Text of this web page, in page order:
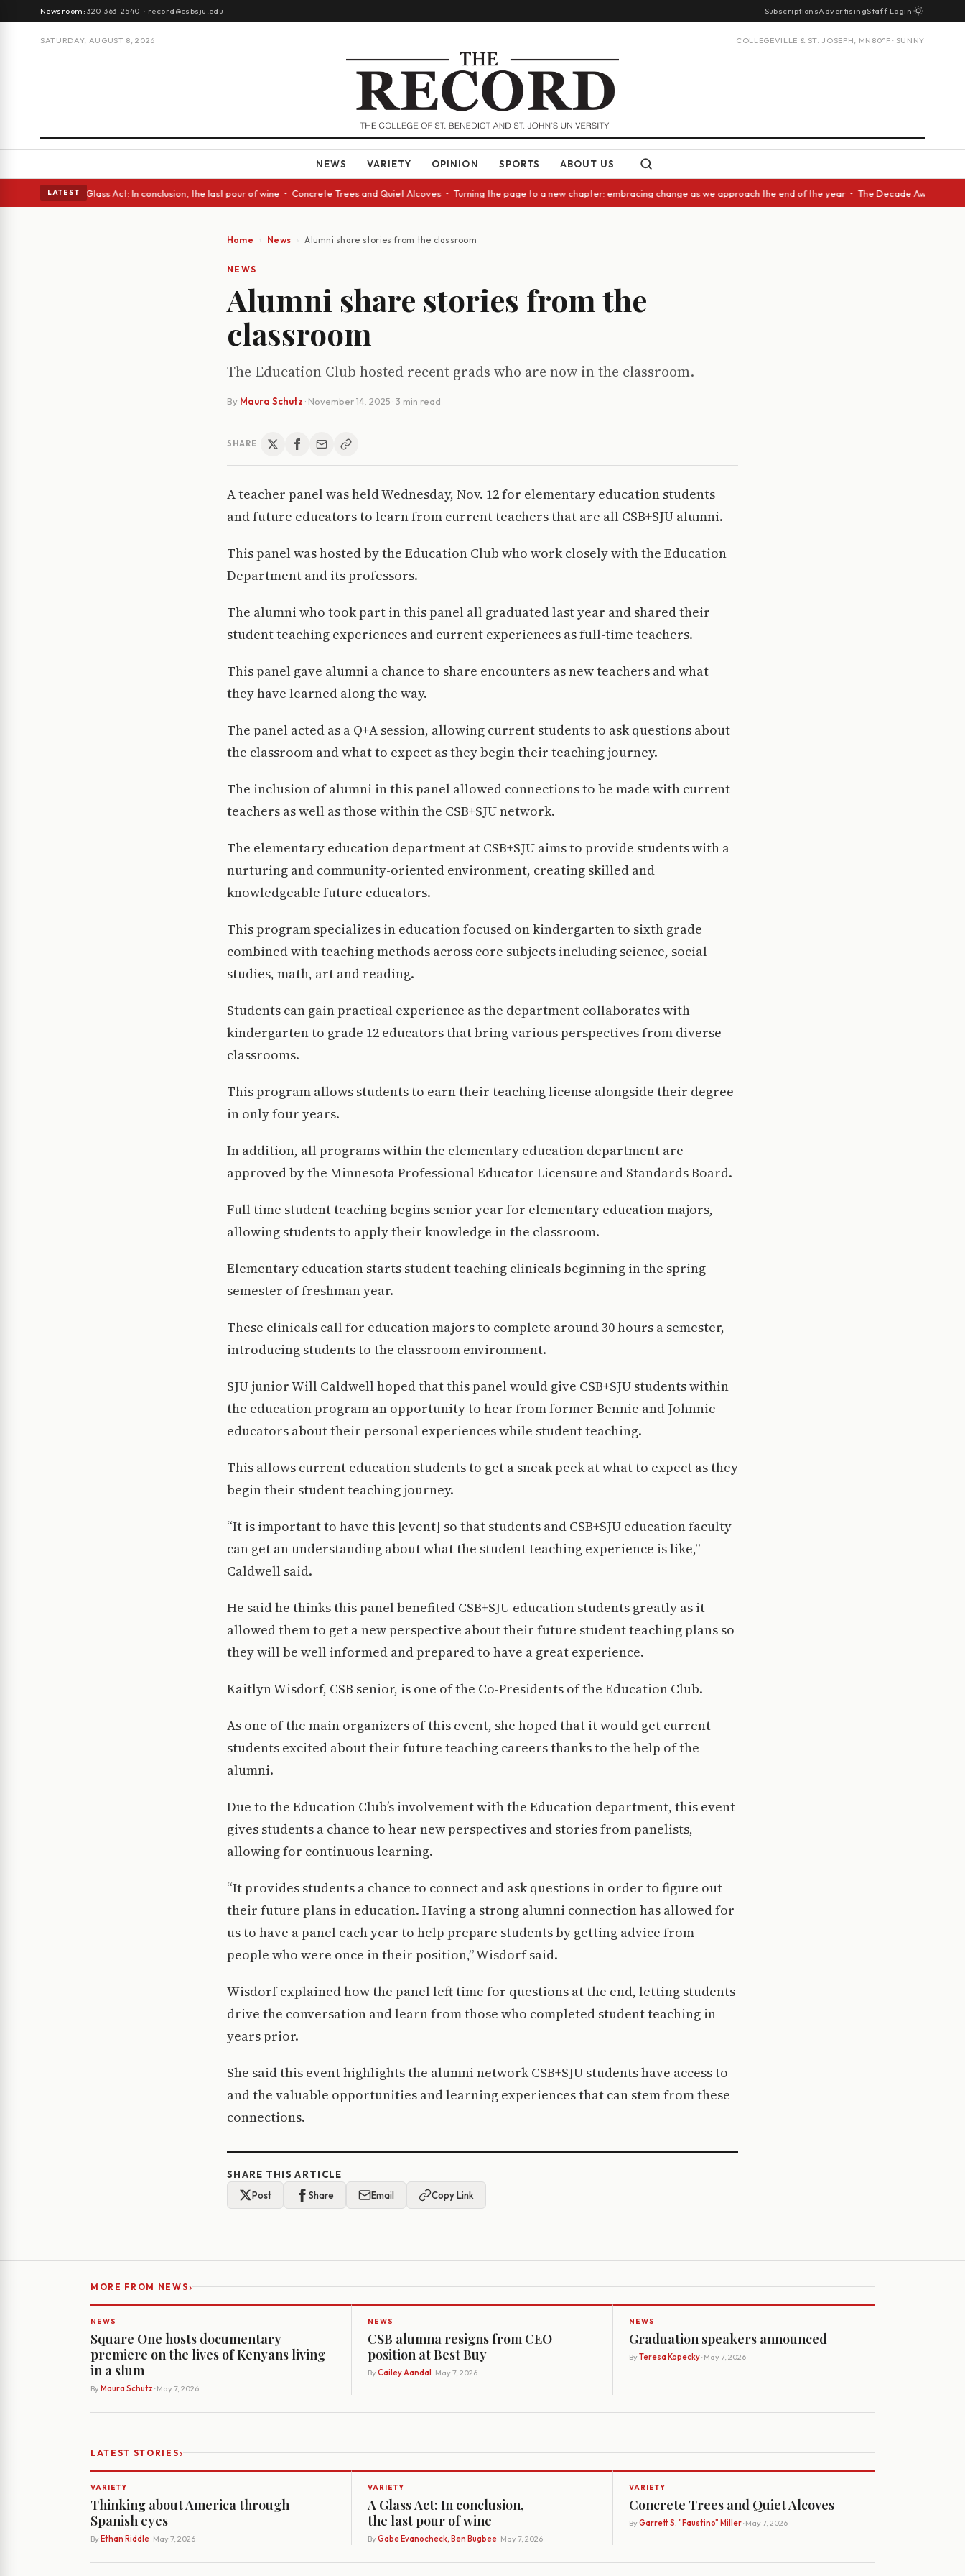
Newsroom:320-363-2540 · record@csbsju.edu SubscriptionsAdvertisingStaff Login
SATURDAY, AUGUST 8, 2026 COLLEGEVILLE & ST. JOSEPH, MN 80°F · SUNNY
NEWS VARIETY OPINION SPORTS ABOUT US
LATEST
eyes • A Glass Act: In conclusion, the last pour of wine • Concrete Trees and Quiet Alcoves • Turning the page to a new chapter: embracing change as we approach the end of the year • The Decade Award
Home News Alumni share stories from the classroom
NEWS
Alumni share stories from the
classroom
The Education Club hosted recent grads who are now in the classroom.
By Maura Schutz · November 14, 2025 · 3 min read
SHARE
A teacher panel was held Wednesday, Nov. 12 for elementary education students
and future educators to learn from current teachers that are all CSB+SJU alumni.
This panel was hosted by the Education Club who work closely with the Education
Department and its professors.
The alumni who took part in this panel all graduated last year and shared their
student teaching experiences and current experiences as full-time teachers.
This panel gave alumni a chance to share encounters as new teachers and what
they have learned along the way.
The panel acted as a Q+A session, allowing current students to ask questions about
the classroom and what to expect as they begin their teaching journey.
The inclusion of alumni in this panel allowed connections to be made with current
teachers as well as those within the CSB+SJU network.
The elementary education department at CSB+SJU aims to provide students with a
nurturing and community-oriented environment, creating skilled and
knowledgeable future educators.
This program specializes in education focused on kindergarten to sixth grade
combined with teaching methods across core subjects including science, social
studies, math, art and reading.
Students can gain practical experience as the department collaborates with
kindergarten to grade 12 educators that bring various perspectives from diverse
classrooms.
This program allows students to earn their teaching license alongside their degree
in only four years.
In addition, all programs within the elementary education department are
approved by the Minnesota Professional Educator Licensure and Standards Board.
Full time student teaching begins senior year for elementary education majors,
allowing students to apply their knowledge in the classroom.
Elementary education starts student teaching clinicals beginning in the spring
semester of freshman year.
These clinicals call for education majors to complete around 30 hours a semester,
introducing students to the classroom environment.
SJU junior Will Caldwell hoped that this panel would give CSB+SJU students within
the education program an opportunity to hear from former Bennie and Johnnie
educators about their personal experiences while student teaching.
This allows current education students to get a sneak peek at what to expect as they
begin their student teaching journey.
“It is important to have this [event] so that students and CSB+SJU education faculty
can get an understanding about what the student teaching experience is like,”
Caldwell said.
He said he thinks this panel benefited CSB+SJU education students greatly as it
allowed them to get a new perspective about their future student teaching plans so
they will be well informed and prepared to have a great experience.
Kaitlyn Wisdorf, CSB senior, is one of the Co-Presidents of the Education Club.
As one of the main organizers of this event, she hoped that it would get current
students excited about their future teaching careers thanks to the help of the
alumni.
Due to the Education Club’s involvement with the Education department, this event
gives students a chance to hear new perspectives and stories from panelists,
allowing for continuous learning.
“It provides students a chance to connect and ask questions in order to figure out
their future plans in education. Having a strong alumni connection has allowed for
us to have a panel each year to help prepare students by getting advice from
people who were once in their position,” Wisdorf said.
Wisdorf explained how the panel left time for questions at the end, letting students
drive the conversation and learn from those who completed student teaching in
years prior.
She said this event highlights the alumni network CSB+SJU students have access to
and the valuable opportunities and learning experiences that can stem from these
connections.
SHARE THIS ARTICLE
Post
Share Email Copy Link
MORE FROM NEWS›
NEWS
Square One hosts documentary
premiere on the lives of Kenyans living
in a slum
By Maura Schutz · May 7, 2026
NEWS
CSB alumna resigns from CEO
position at Best Buy
By Cailey Aandal · May 7, 2026
NEWS
Graduation speakers announced
By Teresa Kopecky· May 7, 2026
LATEST STORIES›
VARIETY
Thinking about America through
Spanish eyes
By Ethan Riddle· May 7, 2026
VARIETY
A Glass Act: In conclusion,
the last pour of wine
By Gabe Evanocheck, Ben Bugbee· May 7, 2026
VARIETY
Concrete Trees and Quiet Alcoves
By Garrett S. "Faustino" Miller· May 7, 2026